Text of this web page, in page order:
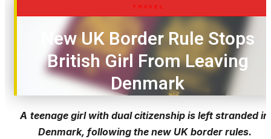
TRAVEL
New UK Border Rule Stops
British Girl From Leaving
Denmark
A teenage girl with dual citizenship is left stranded in
Denmark, following the new UK border rules.